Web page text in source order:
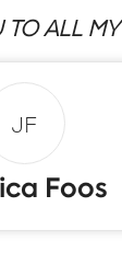
ALL
JF
Foos